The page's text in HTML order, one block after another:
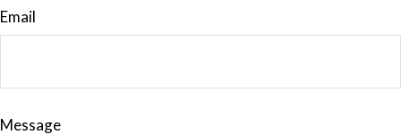
Email
Message